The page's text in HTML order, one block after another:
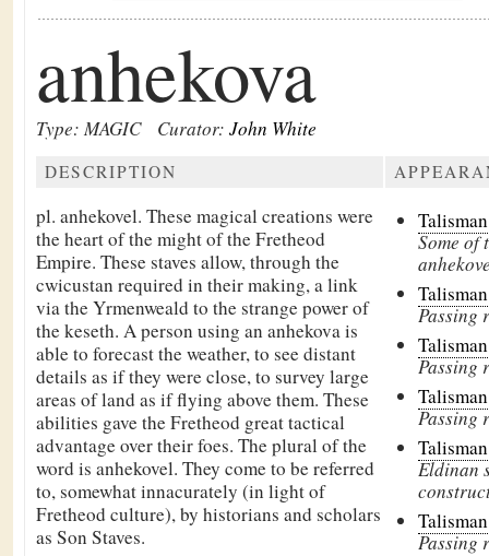
anhekova
Type: MAGIC Curator: John White
DESCRIPTION
pl. anhekovel. These magical creations were
the heart of the might of the Fretheod
Empire. These staves allow, through the
cwicustan required in their making, a link
via the Yrmenweald to the strange power of
the keseth. A person using an anhekova is
able to forecast the weather, to see distant
details as if they were close, to survey large
areas of land as if flying above them. These
abilities gave the Fretheod great tactical
advantage over their foes. The plural of the
word is anhekovel. They come to be referred
to, somewhat innacurately (in light of
Fretheod culture), by historians and scholars
as Son Staves.
Some
Passing
Passing
Passing
Eldinan
Passing